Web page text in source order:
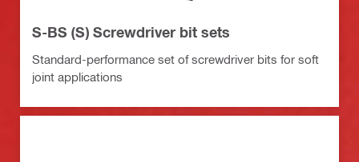
S-BS (S) Screwdriver bit sets
Standard-performance set of screwdriver bits for soft
joint applications